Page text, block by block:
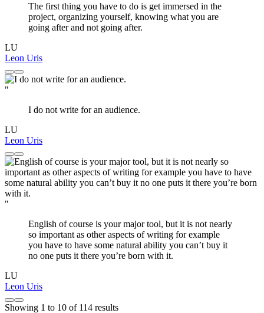
The first thing you have to do is get immersed in the
project, organizing yourself, knowing what you are
going after and not going after.
LU
Leon Uris
"
I do not write for an audience.
LU
Leon Uris
"
English of course is your major tool, but it is not nearly
so important as other aspects of writing for example
you have to have some natural ability you can’t buy it
no one puts it there you’re born with it.
LU
Leon Uris
Showing 1 to 10 of 114 results